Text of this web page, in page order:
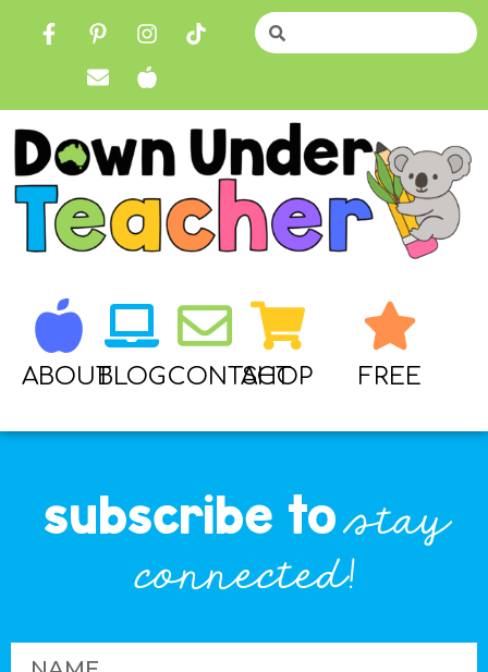
ABOUTBLOGCONTACT
SHOP FREE
subscribe to stay
connected!